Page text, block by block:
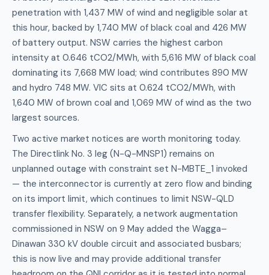
penetration with 1,437 MW of wind and negligible solar at
this hour, backed by 1,740 MW of black coal and 426 MW
of battery output. NSW carries the highest carbon
intensity at 0.646 tCO2/MWh, with 5,616 MW of black coal
dominating its 7,668 MW load; wind contributes 890 MW
and hydro 748 MW. VIC sits at 0.624 tCO2/MWh, with
1,640 MW of brown coal and 1,069 MW of wind as the two
largest sources.
Two active market notices are worth monitoring today.
The Directlink No. 3 leg (N-Q-MNSP1) remains on
unplanned outage with constraint set N-MBTE_1 invoked
— the interconnector is currently at zero flow and binding
on its import limit, which continues to limit NSW-QLD
transfer flexibility. Separately, a network augmentation
commissioned in NSW on 9 May added the Wagga–
Dinawan 330 kV double circuit and associated busbars;
this is now live and may provide additional transfer